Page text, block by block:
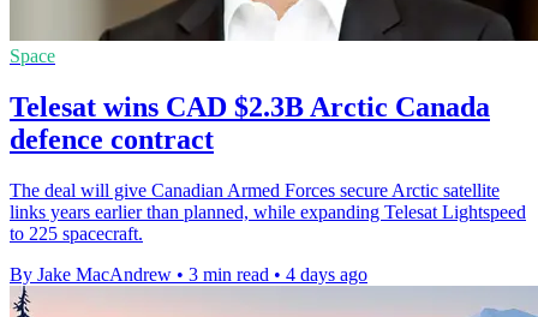
Space
Telesat wins CAD $2.3B Arctic Canada
defence contract
The deal will give Canadian Armed Forces secure Arctic satellite
links years earlier than planned, while expanding Telesat Lightspeed
to 225 spacecraft.
By Jake MacAndrew • 3 min read • 4 days ago